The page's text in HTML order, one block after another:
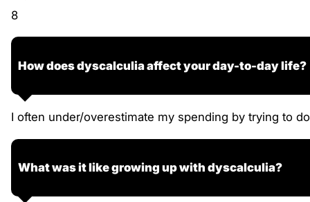
8
How does dyscalculia affect your day-to-day life?
I often under/overestimate my spending by trying to
What was it like growing up with dyscalculia?